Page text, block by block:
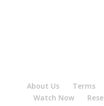
About Us Terms
Watch Now